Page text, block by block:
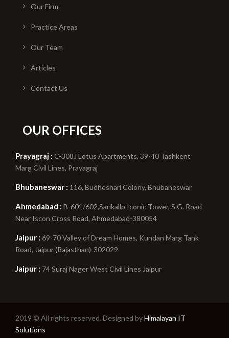
Our Firm
Practice Areas
Our Team
Articles
Contact Us
OUR OFFICES
Prayagraj : C-308,l Lotus Apartments, 39-40 Tashkent
Marg Civil Lines, Prayagraj
Bhubaneswar : 116, Budheshari Colony, Bhubaneswar
Ahmedabad : B-601/602,Sankallp Iconic Tower, S.G. Road
Near Iscon Cross Road, Ahmedabad-380054
Jaipur : 69-70 Valley of Dream Homes, Kundan Marg Tank
Road, Jaipur (Rajasthan)-302029
Jaipur : 74 Suraj Nager West Civil Lines Jaipur
2019 © All rights reserved. Designed byHimalayan IT
Solutions